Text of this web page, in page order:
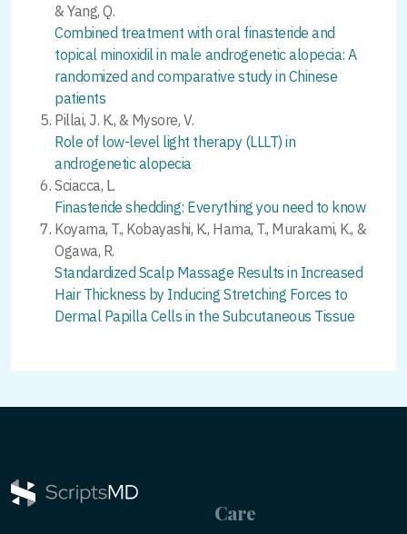
& Yang, Q.
Combined treatment with oral finasteride and
topical minoxidil in male androgenetic alopecia: A
randomized and comparative study in Chinese
patients
Pillai, J. K., & Mysore, V.
Role of low-level light therapy (LLLT) in
androgenetic alopecia
Sciacca, L.
Finasteride shedding: Everything you need to know
Koyama, T., Kobayashi, K., Hama, T., Murakami, K., &
Ogawa, R.
Standardized Scalp Massage Results in Increased
Hair Thickness by Inducing Stretching Forces to
Dermal Papilla Cells in the Subcutaneous Tissue
Care